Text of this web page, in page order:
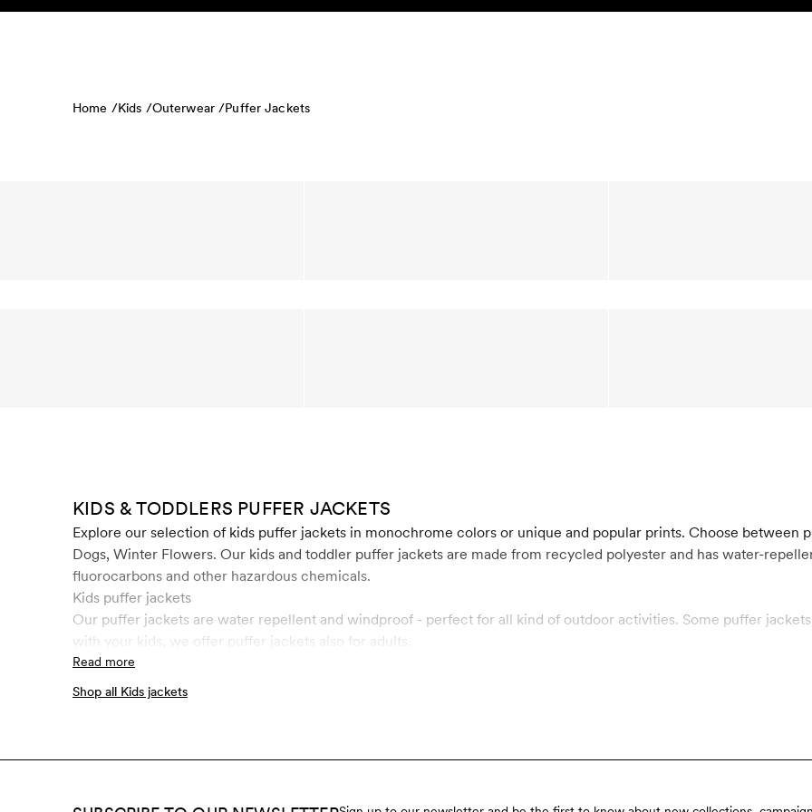
Skip to content
Home /Kids /Outerwear /Puffer Jackets
KIDS & TODDLERS PUFFER JACKETS
Explore our selection of kids puffer jackets in monochrome colors or unique and popular prints. Choose between
Dogs, Winter Flowers. Our kids and toddler puffer jackets are made from recycled polyester and has water-
fluorocarbons and other hazardous chemicals.
Kids puffer jackets
Our puffer jackets are water repellent and windproof - perfect for all kind of outdoor activities. Some puffer
with your kids, we offer puffer jackets also for adults.
Read more
Shop all Kids jackets